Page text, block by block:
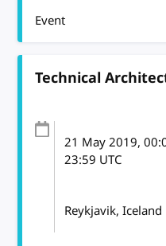
Event
Technical
21 May 2019,
23:59 UTC
Reykjavik, Iceland